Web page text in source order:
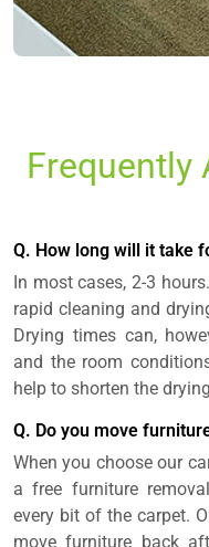
Frequently
Q. How long will it take
In most cases, 2-3
rapid cleaning and
Drying times can,
and the room
help to shorten the
Q. Do you move
When you choose our
a free furniture
every bit of the carpet.
move furniture back